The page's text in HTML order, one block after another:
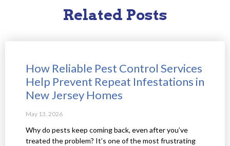
Related Posts
How Reliable Pest Control Services
Help Prevent Repeat Infestations in
New Jersey Homes
May 13, 2026
Why do pests keep coming back, even after you’ve
treated the problem? It’s one of the most frustrating